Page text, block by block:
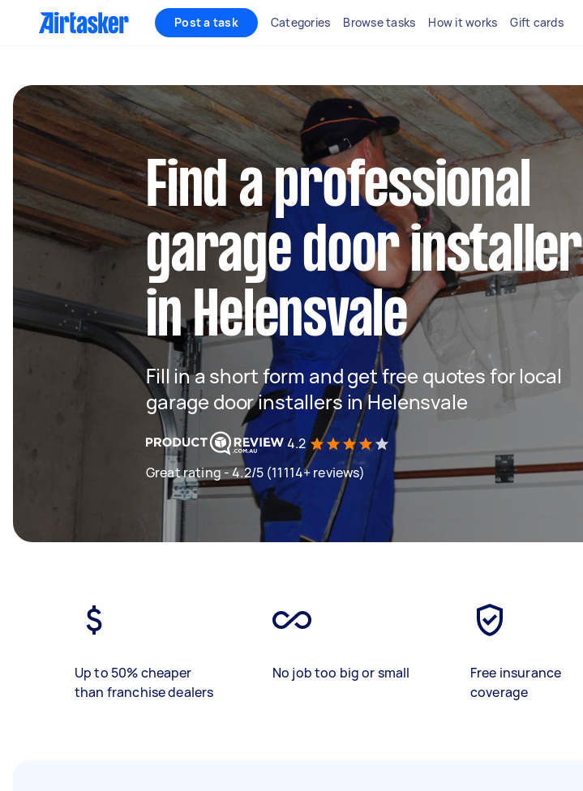
Post a task Categories Browse tasks How it works Gift cards
Find a professional
garage door installer
in Helensvale
Fill in a short form and get free quotes for local
garage door installers in Helensvale
4.2
Great rating - 4.2/5 (11114+ reviews)
Up to 50% cheaper
than franchise dealers
No job too big or small
Free insurance
coverage